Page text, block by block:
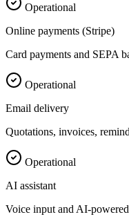
Operational
Online payments (Stripe)
Card payments and SEPA
Operational
Email delivery
Quotations, invoices,
Operational
AI assistant
Voice input and AI-